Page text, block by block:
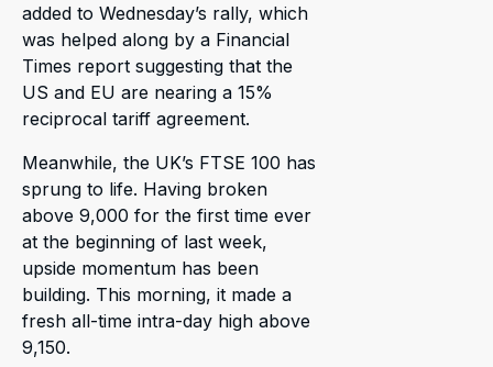
added to Wednesday’s rally, which
was helped along by a Financial
Times report suggesting that the
US and EU are nearing a 15%
reciprocal tariff agreement.
Meanwhile, the UK’s FTSE 100 has
sprung to life. Having broken
above 9,000 for the first time ever
at the beginning of last week,
upside momentum has been
building. This morning, it made a
fresh all-time intra-day high above
9,150.